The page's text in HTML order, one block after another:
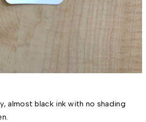
almost black ink with no shading